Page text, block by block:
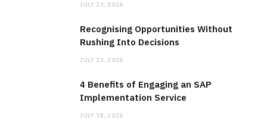
JULY 23, 2026
Recognising Opportunities Without
Rushing Into Decisions
JULY 23, 2026
4 Benefits of Engaging an SAP
Implementation Service
JULY 18, 2026